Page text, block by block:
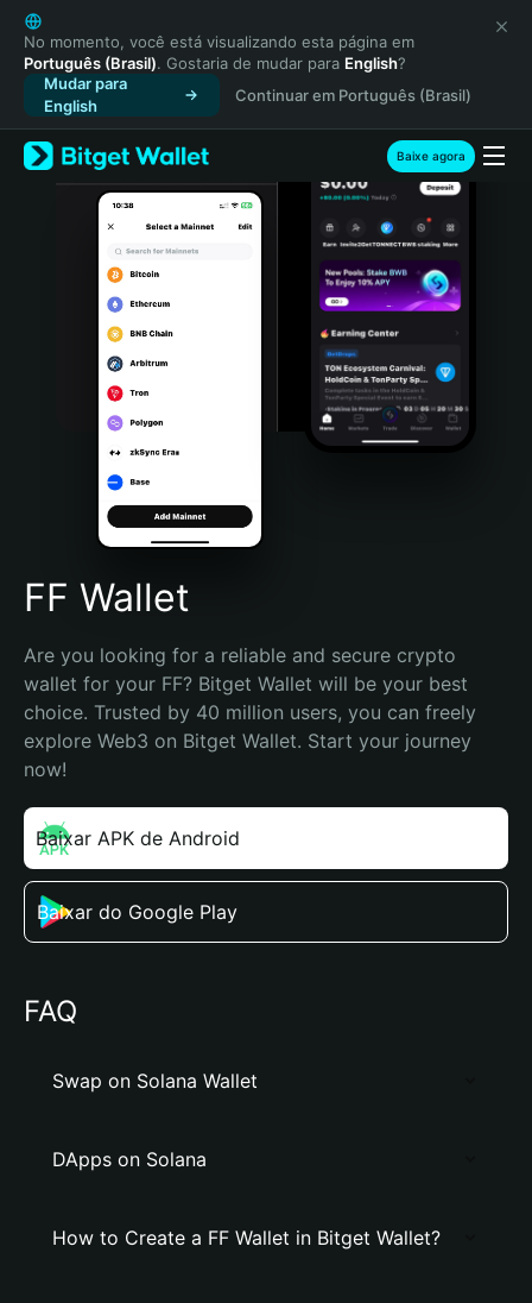
English
日本語
Tiếng Việt
Русский
Español (Latinoamérica)
Türkçe
Italiano
Português (Portugal)
Bahasa Indonesia
Português (Brasil)
Español (Argentina)
No momento, você está visualizando esta página em
Português (Brasil). Gostaria de mudar para English?
Mudar para
English
Continuar em Português (Brasil)
Baixe agora
FF Wallet
Are you looking for a reliable and secure crypto
wallet for your FF? Bitget Wallet will be your best
choice. Trusted by 40 million users, you can freely
explore Web3 on Bitget Wallet. Start your journey
now!
Baixar APK de Android
Baixar do Google Play
FAQ
Swap on Solana Wallet
DApps on Solana
How to Create a FF Wallet in Bitget Wallet?